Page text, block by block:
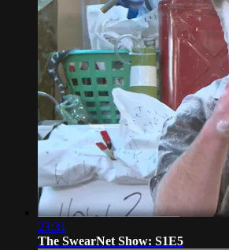
23:31
The SwearNet Show: S1E5